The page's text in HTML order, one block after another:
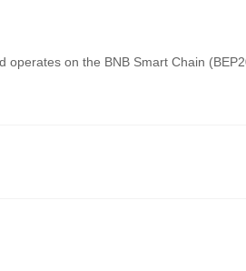
operates on the BNB Smart Chain
of trading tools to simplify trading.
and offers competitive trading fees.